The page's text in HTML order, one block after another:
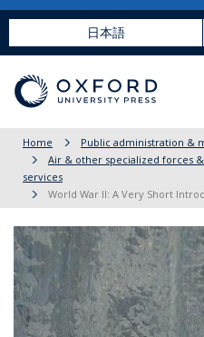
日本語
Home
Public administration &
Air & other specialized forces
services
World War II: A Very Short